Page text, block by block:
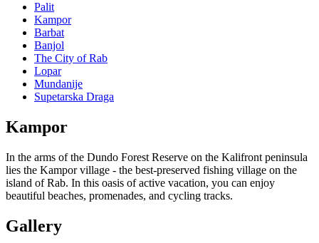
Palit
Kampor
Barbat
Banjol
The City of Rab
Lopar
Mundanije
Supetarska Draga
Kampor
In the arms of the Dundo Forest Reserve on the Kalifront peninsula
lies the Kampor village - the best-preserved fishing village on the
island of Rab. In this oasis of active vacation, you can enjoy
beautiful beaches, promenades, and cycling tracks.
Gallery